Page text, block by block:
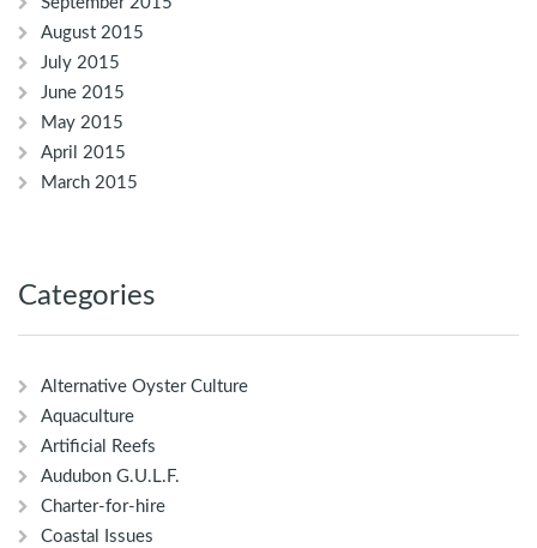
August 2015
July 2015
June 2015
May 2015
April 2015
March 2015
Categories
Alternative Oyster Culture
Aquaculture
Artificial Reefs
Audubon G.U.L.F.
Charter-for-hire
Coastal Issues